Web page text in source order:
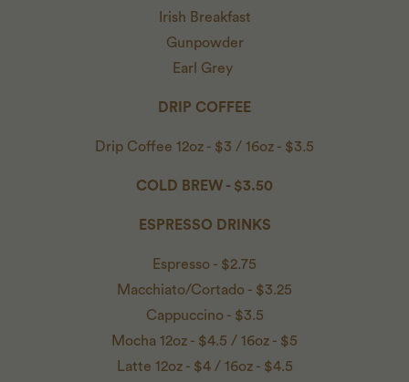
Irish Breakfast
Gunpowder
Earl Grey
DRIP COFFEE
Drip Coffee 12oz - $3 / 16oz - $3.5
COLD BREW - $3.50
ESPRESSO DRINKS
Espresso - $2.75
Macchiato/Cortado - $3.25
Cappuccino - $3.5
Mocha 12oz - $4.5 / 16oz - $5
Latte 12oz - $4 / 16oz - $4.5